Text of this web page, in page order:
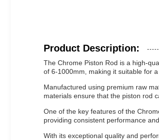
Product Description:
The Chrome Piston Rod is a high-
of 6-1000mm, making it suitable for
Manufactured using premium raw
materials ensure that the piston rod
One of the key features of the
providing consistent performance
With its exceptional quality and